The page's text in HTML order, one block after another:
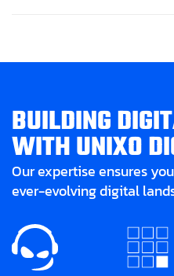
BUILDINGDIGIT
WITHUNIXODI
Our expertise ensures
ever-evolving digital